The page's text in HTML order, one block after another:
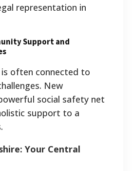
representation in
Support and
often connected to
New
social safety net
support to a
Your Central